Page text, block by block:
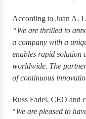
According to Juan A.
“We are thrilled to
a company with a
enables rapid solution
worldwide. The
of continuous
Russ Fadel, CEO and
“We are pleased to